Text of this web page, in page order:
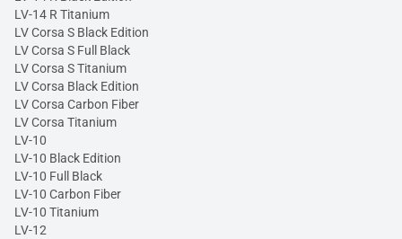
LV-14 R Titanium
LV Corsa S Black Edition
LV Corsa S Full Black
LV Corsa S Titanium
LV Corsa Black Edition
LV Corsa Carbon Fiber
LV Corsa Titanium
LV-10
LV-10 Black Edition
LV-10 Full Black
LV-10 Carbon Fiber
LV-10 Titanium
LV-12